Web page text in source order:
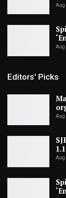
Aug
Aug
Editors' Picks
Aug
Aug